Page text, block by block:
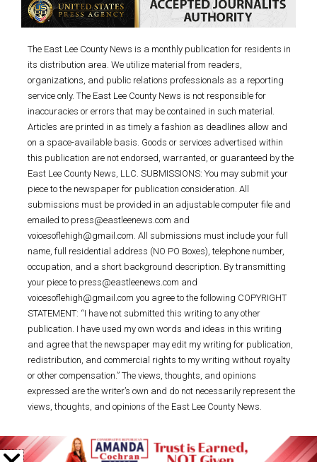
The East Lee County News is a monthly publication for residents in
its distribution area. We utilize material from readers,
organizations, and public relations professionals as a reporting
service only. The East Lee County News is not responsible for
inaccuracies or errors that may be contained in such material.
Articles are printed in as timely a fashion as deadlines allow and
on a space-available basis. Goods or services advertised within
this publication are not endorsed, warranted, or guaranteed by the
East Lee County News, LLC. SUBMISSIONS: You may submit your
piece to the newspaper for publication consideration. All
submissions must be provided in an adjustable computer file and
emailed to press@eastleenews.com and
voicesoflehigh@gmail.com. All submissions must include your full
name, full residential address (NO PO Boxes), telephone number,
occupation, and a short background description. By transmitting
your piece to press@eastleenews.com and
voicesoflehigh@gmail.com you agree to the following COPYRIGHT
STATEMENT: “I have not submitted this writing to any other
publication. I have used my own words and ideas in this writing
and agree that the newspaper may edit my writing for publication,
redistribution, and commercial rights to my writing without royalty
or other compensation.” The views, thoughts, and opinions
expressed are the writer’s own and do not necessarily represent the
views, thoughts, and opinions of the East Lee County News.